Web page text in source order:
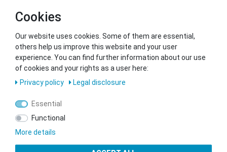
Contact our GSMshop Purchase Team
Whatsapp: +436766684438
info@gsmshop.at
13.02.2024 14:56
Seal of Approval
Cookies
Our website uses cookies. Some of them are essential,
others help us improve this website and your user
experience. You can find further information about our use
of cookies and your rights as a user here:
Privacy policy
Legal disclosure
Essential
Functional
More details